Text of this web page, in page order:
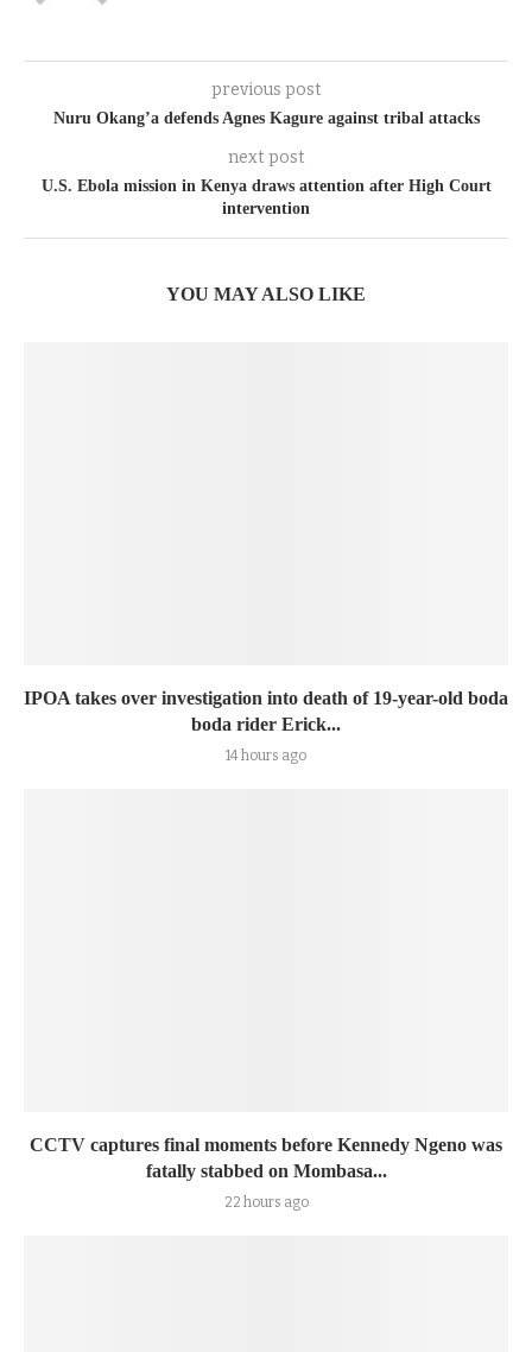
previous post
Nuru Okang’a defends Agnes Kagure against tribal attacks
next post
U.S. Ebola mission in Kenya draws attention after High Court
intervention
YOU MAY ALSO LIKE
IPOA takes over investigation into death of 19-year-old boda
boda rider Erick...
14 hours ago
CCTV captures final moments before Kennedy Ngeno was
fatally stabbed on Mombasa...
22 hours ago